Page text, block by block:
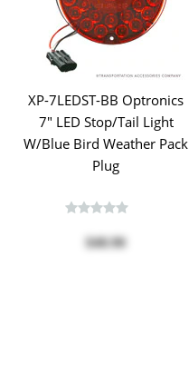
XP-7LEDST-BB Optronics
7" LED Stop/Tail Light
W/Blue Bird Weather Pack
Plug
$40.90